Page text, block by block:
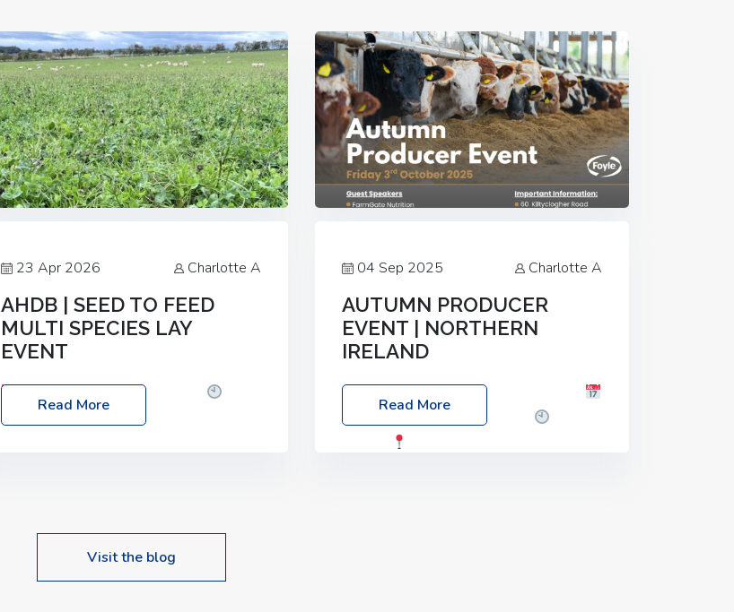
23 Apr 2026 Charlotte A
AHDB | SEED TO FEED
MULTI SPECIES LAY
EVENT
Date: Thursday, 28 May 2026
10:00am – 2:30pm
Location: FarmED,
upcoming events…
Read More
04 Sep 2025 Charlotte A
AUTUMN PRODUCER
EVENT | NORTHERN
IRELAND
Foyle Food Group Farms of Excellence
Date: Friday, 03 October 2025
Read More
Visit the blog